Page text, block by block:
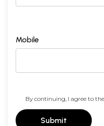
Mobile
By continuing, I agree to the
Submit